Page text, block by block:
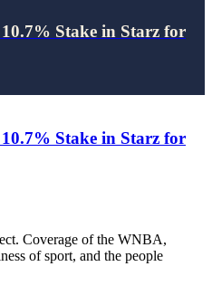
Stake in Starz for
Stake in Starz for
Coverage of the WNBA,
of sport, and the people